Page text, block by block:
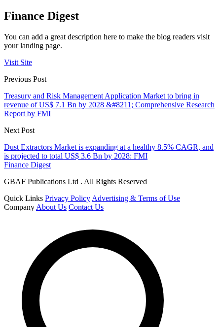
Finance Digest
You can add a great description here to make the blog readers visit
your landing page.
Visit Site
Previous Post
Treasury and Risk Management Application Market to bring in
revenue of US$ 7.1 Bn by 2028 &#8211; Comprehensive Research
Report by FMI
Next Post
Dust Extractors Market is expanding at a healthy 8.5% CAGR, and
is projected to total US$ 3.6 Bn by 2028: FMI
Finance Digest
GBAF Publications Ltd . All Rights Reserved
Quick Links Privacy Policy Advertising & Terms of Use
Company About Us Contact Us